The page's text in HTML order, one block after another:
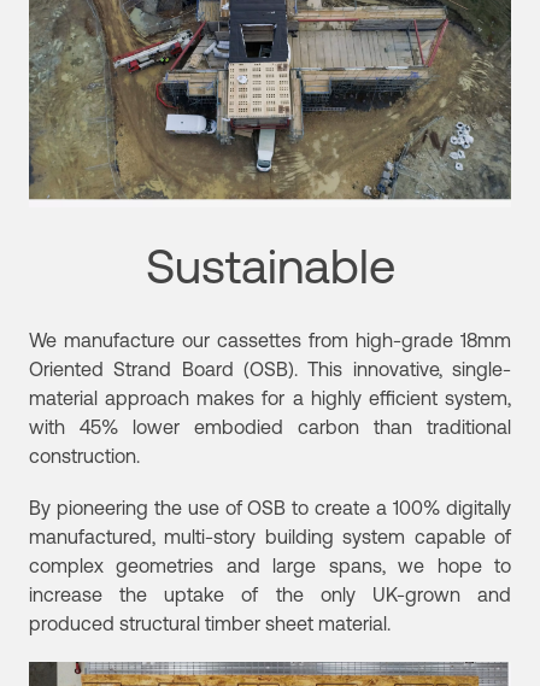
Sustainable
We manufacture our cassettes from high-grade 18mm
Oriented Strand Board (OSB). This innovative, single-
material approach makes for a highly efficient system,
with 45% lower embodied carbon than traditional
construction.
By pioneering the use of OSB to create a 100% digitally
manufactured, multi-story building system capable of
complex geometries and large spans, we hope to
increase the uptake of the only UK-grown and
produced structural timber sheet material.